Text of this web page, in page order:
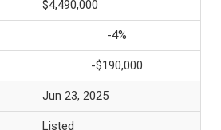
$4,490,000
-4%
-$190,000
Jun 23, 2025
Listed